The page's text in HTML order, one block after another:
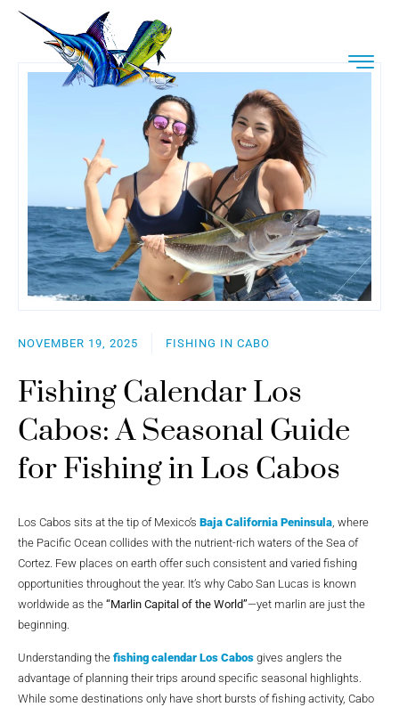
NOVEMBER 19, 2025 FISHING IN CABO
Fishing Calendar Los
Cabos: A Seasonal Guide
for Fishing in Los Cabos
Los Cabos sits at the tip of Mexico’s Baja California Peninsula , where
the Pacific Ocean collides with the nutrient-rich waters of the Sea of
Cortez. Few places on earth offer such consistent and varied fishing
opportunities throughout the year. It’s why Cabo San Lucas is known
worldwide as the “Marlin Capital of the World”—yet marlin are just the
beginning.
Understanding the fishing calendar Los Cabos gives anglers the
advantage of planning their trips around specific seasonal highlights.
While some destinations only have short bursts of fishing activity, Cabo